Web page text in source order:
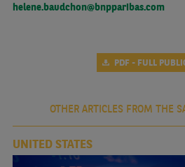
helene.baudchon@bnpparibas.com
PDF - FULL
OTHER ARTICLES FROM THE
UNITED STATES